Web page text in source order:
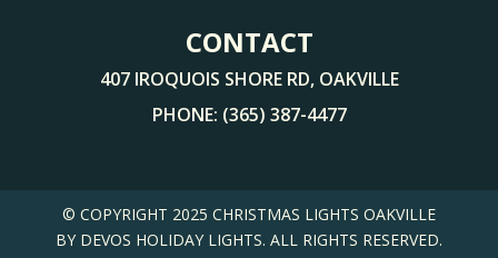
CONTACT
407 IROQUOIS SHORE RD, OAKVILLE
PHONE: (365) 387-4477
© COPYRIGHT 2025 CHRISTMAS LIGHTS OAKVILLE
BY DEVOS HOLIDAY LIGHTS. ALL RIGHTS RESERVED.